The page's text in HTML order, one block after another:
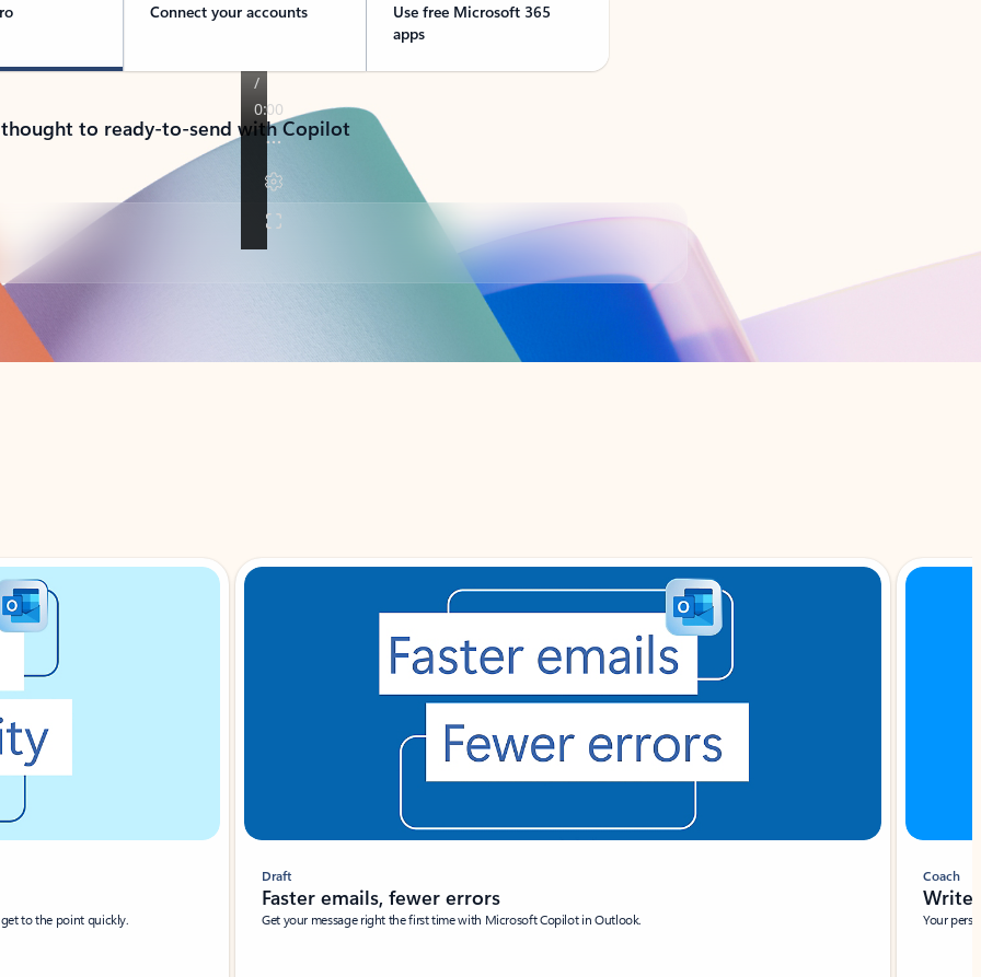
Connect your accounts
Use free Microsoft 365
apps
to ready-to-send with Copilot
to the point quickly.
Draft
Faster emails, fewer errors
Get your message right the first time with Microsoft Copilot in Outlook.
Coach
Write
Your